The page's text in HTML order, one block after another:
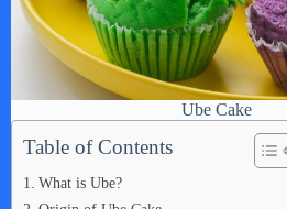
Ube Cake
Table of Contents
What is Ube?